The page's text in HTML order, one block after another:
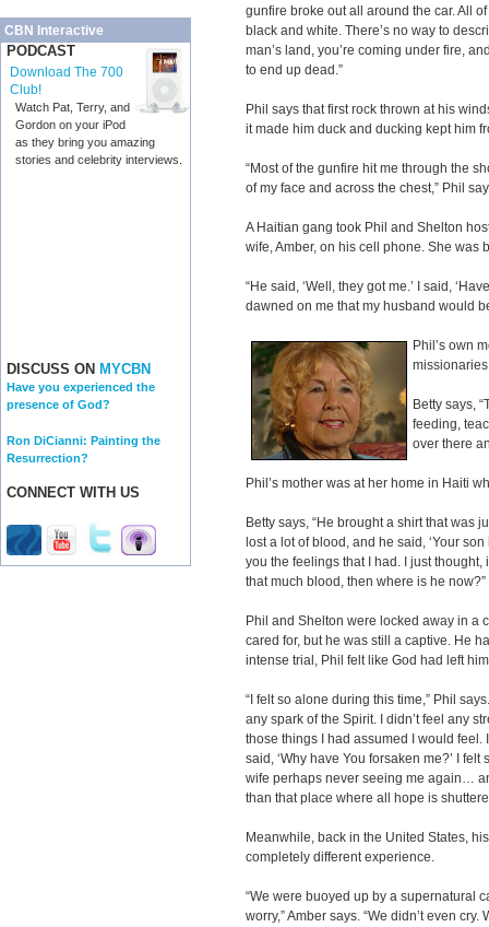
CBN Interactive
PODCAST
Download The 700
Club!
Watch Pat, Terry, and
Gordon on your iPod
as they bring you amazing
stories and celebrity interviews.
DISCUSS ON MYCBN
Have you experienced the
presence of God?
Ron DiCianni: Painting the
Resurrection?
CONNECT WITH US
gunfire broke out all around the car. All
black and white. There’s no way to
man’s land, you’re coming under fire,
to end up dead.”
Phil says that first rock thrown at his
it made him duck and ducking kept him
“Most of the gunfire hit me through the
of my face and across the chest,” Phil
A Haitian gang took Phil and Shelton
wife, Amber, on his cell phone. She was
“He said, ‘Well, they got me.’ I said,
dawned on me that my husband would
Phil’s own
Betty says,
feeding,
over there
Phil’s mother was at her home in Haiti
Betty says, “He brought a shirt that was
lost a lot of blood, and he said, ‘Your
you the feelings that I had. I just thought,
that much blood, then where is he now?”
Phil and Shelton were locked away in a
cared for, but he was still a captive. He
intense trial, Phil felt like God had left
“I felt so alone during this time,” Phil
any spark of the Spirit. I didn’t feel any
those things I had assumed I would
said, ‘Why have You forsaken me?’ I
wife perhaps never seeing me again…
than that place where all hope is
Meanwhile, back in the United States,
completely different experience.
“We were buoyed up by a supernatural
worry,” Amber says. “We didn’t even